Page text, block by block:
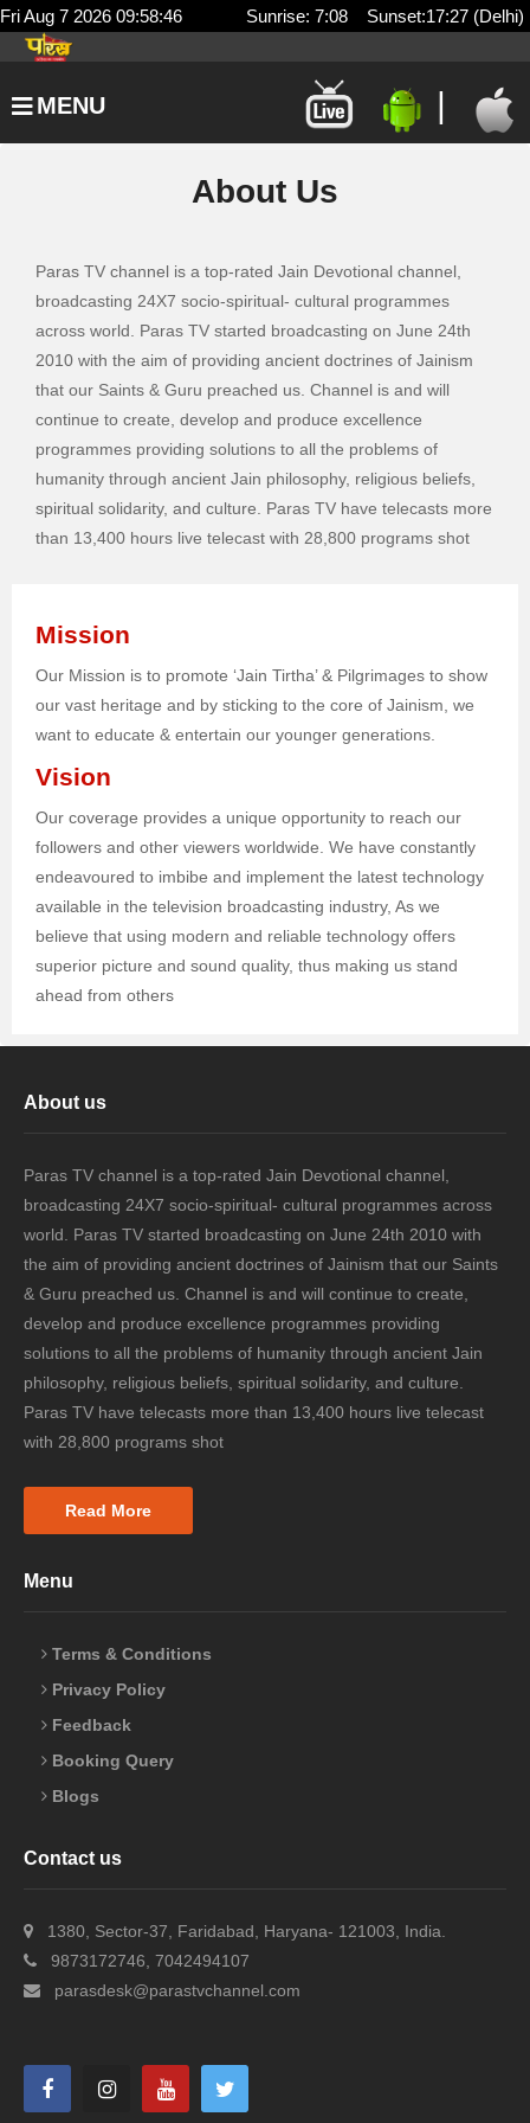
Fri Aug 7 2026 09:58:46 Sunrise: 7:08 Sunset:17:27 (Delhi)
MENU |
About Us
Paras TV channel is a top-rated Jain Devotional channel,
broadcasting 24X7 socio-spiritual- cultural programmes
across world. Paras TV started broadcasting on June 24th
2010 with the aim of providing ancient doctrines of Jainism
that our Saints & Guru preached us. Channel is and will
continue to create, develop and produce excellence
programmes providing solutions to all the problems of
humanity through ancient Jain philosophy, religious beliefs,
spiritual solidarity, and culture. Paras TV have telecasts more
than 13,400 hours live telecast with 28,800 programs shot
Mission
Our Mission is to promote ‘Jain Tirtha’ & Pilgrimages to show
our vast heritage and by sticking to the core of Jainism, we
want to educate & entertain our younger generations.
Vision
Our coverage provides a unique opportunity to reach our
followers and other viewers worldwide. We have constantly
endeavoured to imbibe and implement the latest technology
available in the television broadcasting industry, As we
believe that using modern and reliable technology offers
superior picture and sound quality, thus making us stand
ahead from others
About us
Paras TV channel is a top-rated Jain Devotional channel,
broadcasting 24X7 socio-spiritual- cultural programmes across
world. Paras TV started broadcasting on June 24th 2010 with
the aim of providing ancient doctrines of Jainism that our Saints
& Guru preached us. Channel is and will continue to create,
develop and produce excellence programmes providing
solutions to all the problems of humanity through ancient Jain
philosophy, religious beliefs, spiritual solidarity, and culture.
Paras TV have telecasts more than 13,400 hours live telecast
with 28,800 programs shot
Read More
Menu
Terms & Conditions
Privacy Policy
Feedback
Booking Query
Blogs
Contact us
1380, Sector-37, Faridabad, Haryana- 121003, India.
9873172746, 7042494107
parasdesk@parastvchannel.com